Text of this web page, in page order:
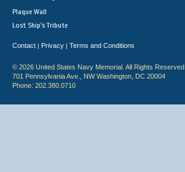
Plaque Wall
Lost Ship's Tribute
Contact | Privacy | Terms and Conditions
© 2026 United States Navy Memorial. All Rights Reserved.
701 Pennsylvania Ave., NW Washington, DC 20004
Phone: 202.380.0710